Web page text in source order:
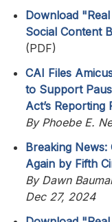
Download
Social Content
(PDF)
CAI Files
to Support
Act’s Reporting
By Phoebe E.
Breaking News:
Again by Fifth
By Dawn
Dec 27, 2024